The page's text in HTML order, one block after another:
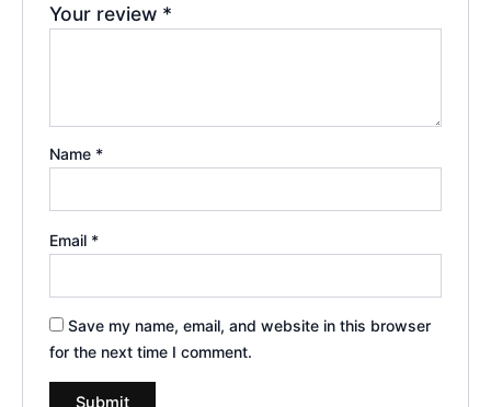
Your review *
Name *
Email *
Save my name, email, and website in this browser
for the next time I comment.